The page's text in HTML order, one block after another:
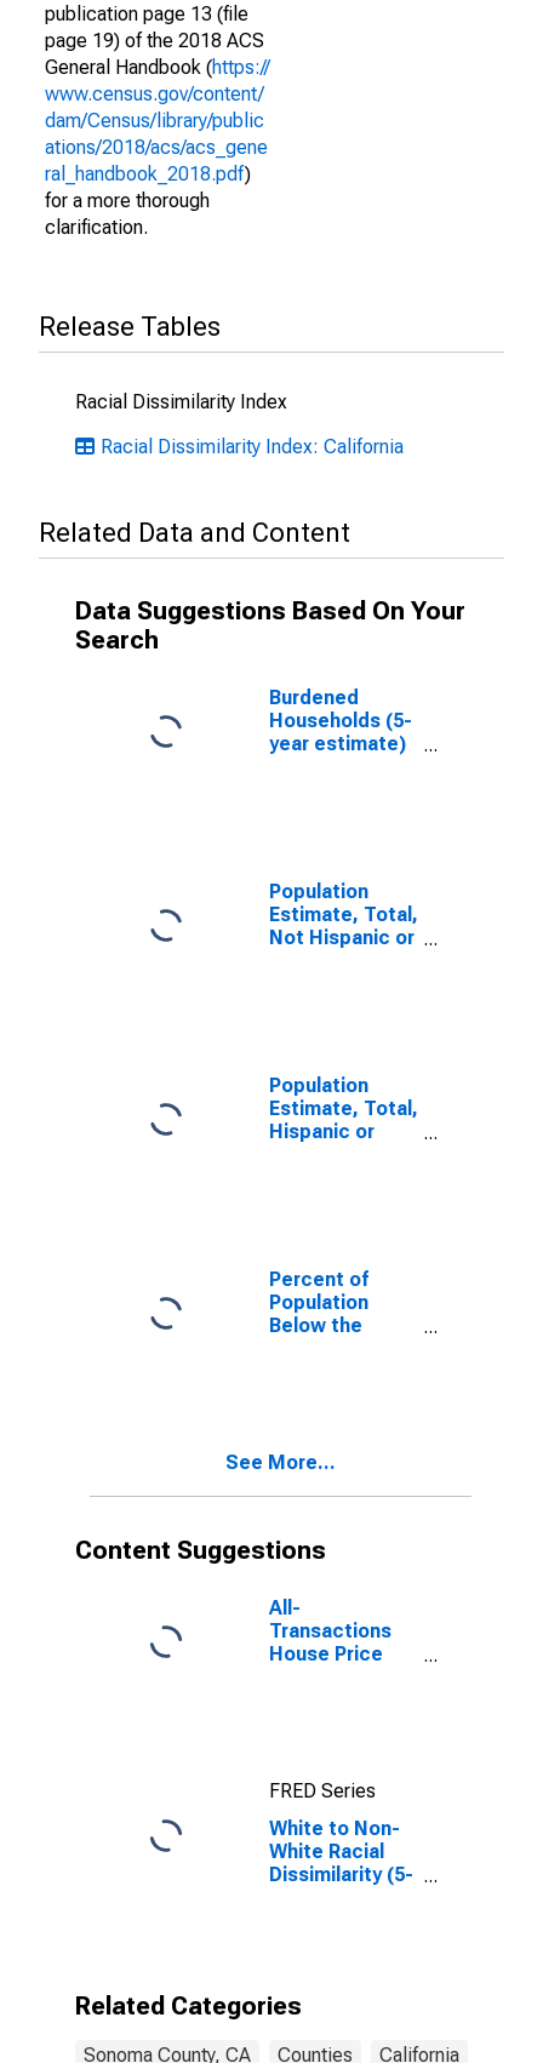
publication page 13 (file
page 19) of the 2018 ACS
General Handbook (https://
www.census.gov/content/
dam/Census/library/public
ations/2018/acs/acs_gene
ral_handbook_2018.pdf)
for a more thorough
clarification.
Release Tables
Racial Dissimilarity Index
Racial Dissimilarity Index: California
Related Data and Content
Data Suggestions Based On Your
Search
Burdened
Households (5-
year estimate)
Population
Estimate, Total,
Not Hispanic or
Population
Estimate, Total,
Hispanic or
Percent of
Population
Below the
See More...
Content Suggestions
All-
Transactions
House Price
FRED Series
White to Non-
White Racial
Dissimilarity (5-
Related Categories
Sonoma County, CA Counties California